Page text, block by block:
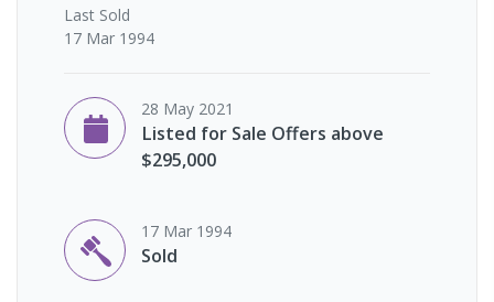
Last Sold
17 Mar 1994
28 May 2021
Listed for Sale Offers above
$295,000
17 Mar 1994
Sold